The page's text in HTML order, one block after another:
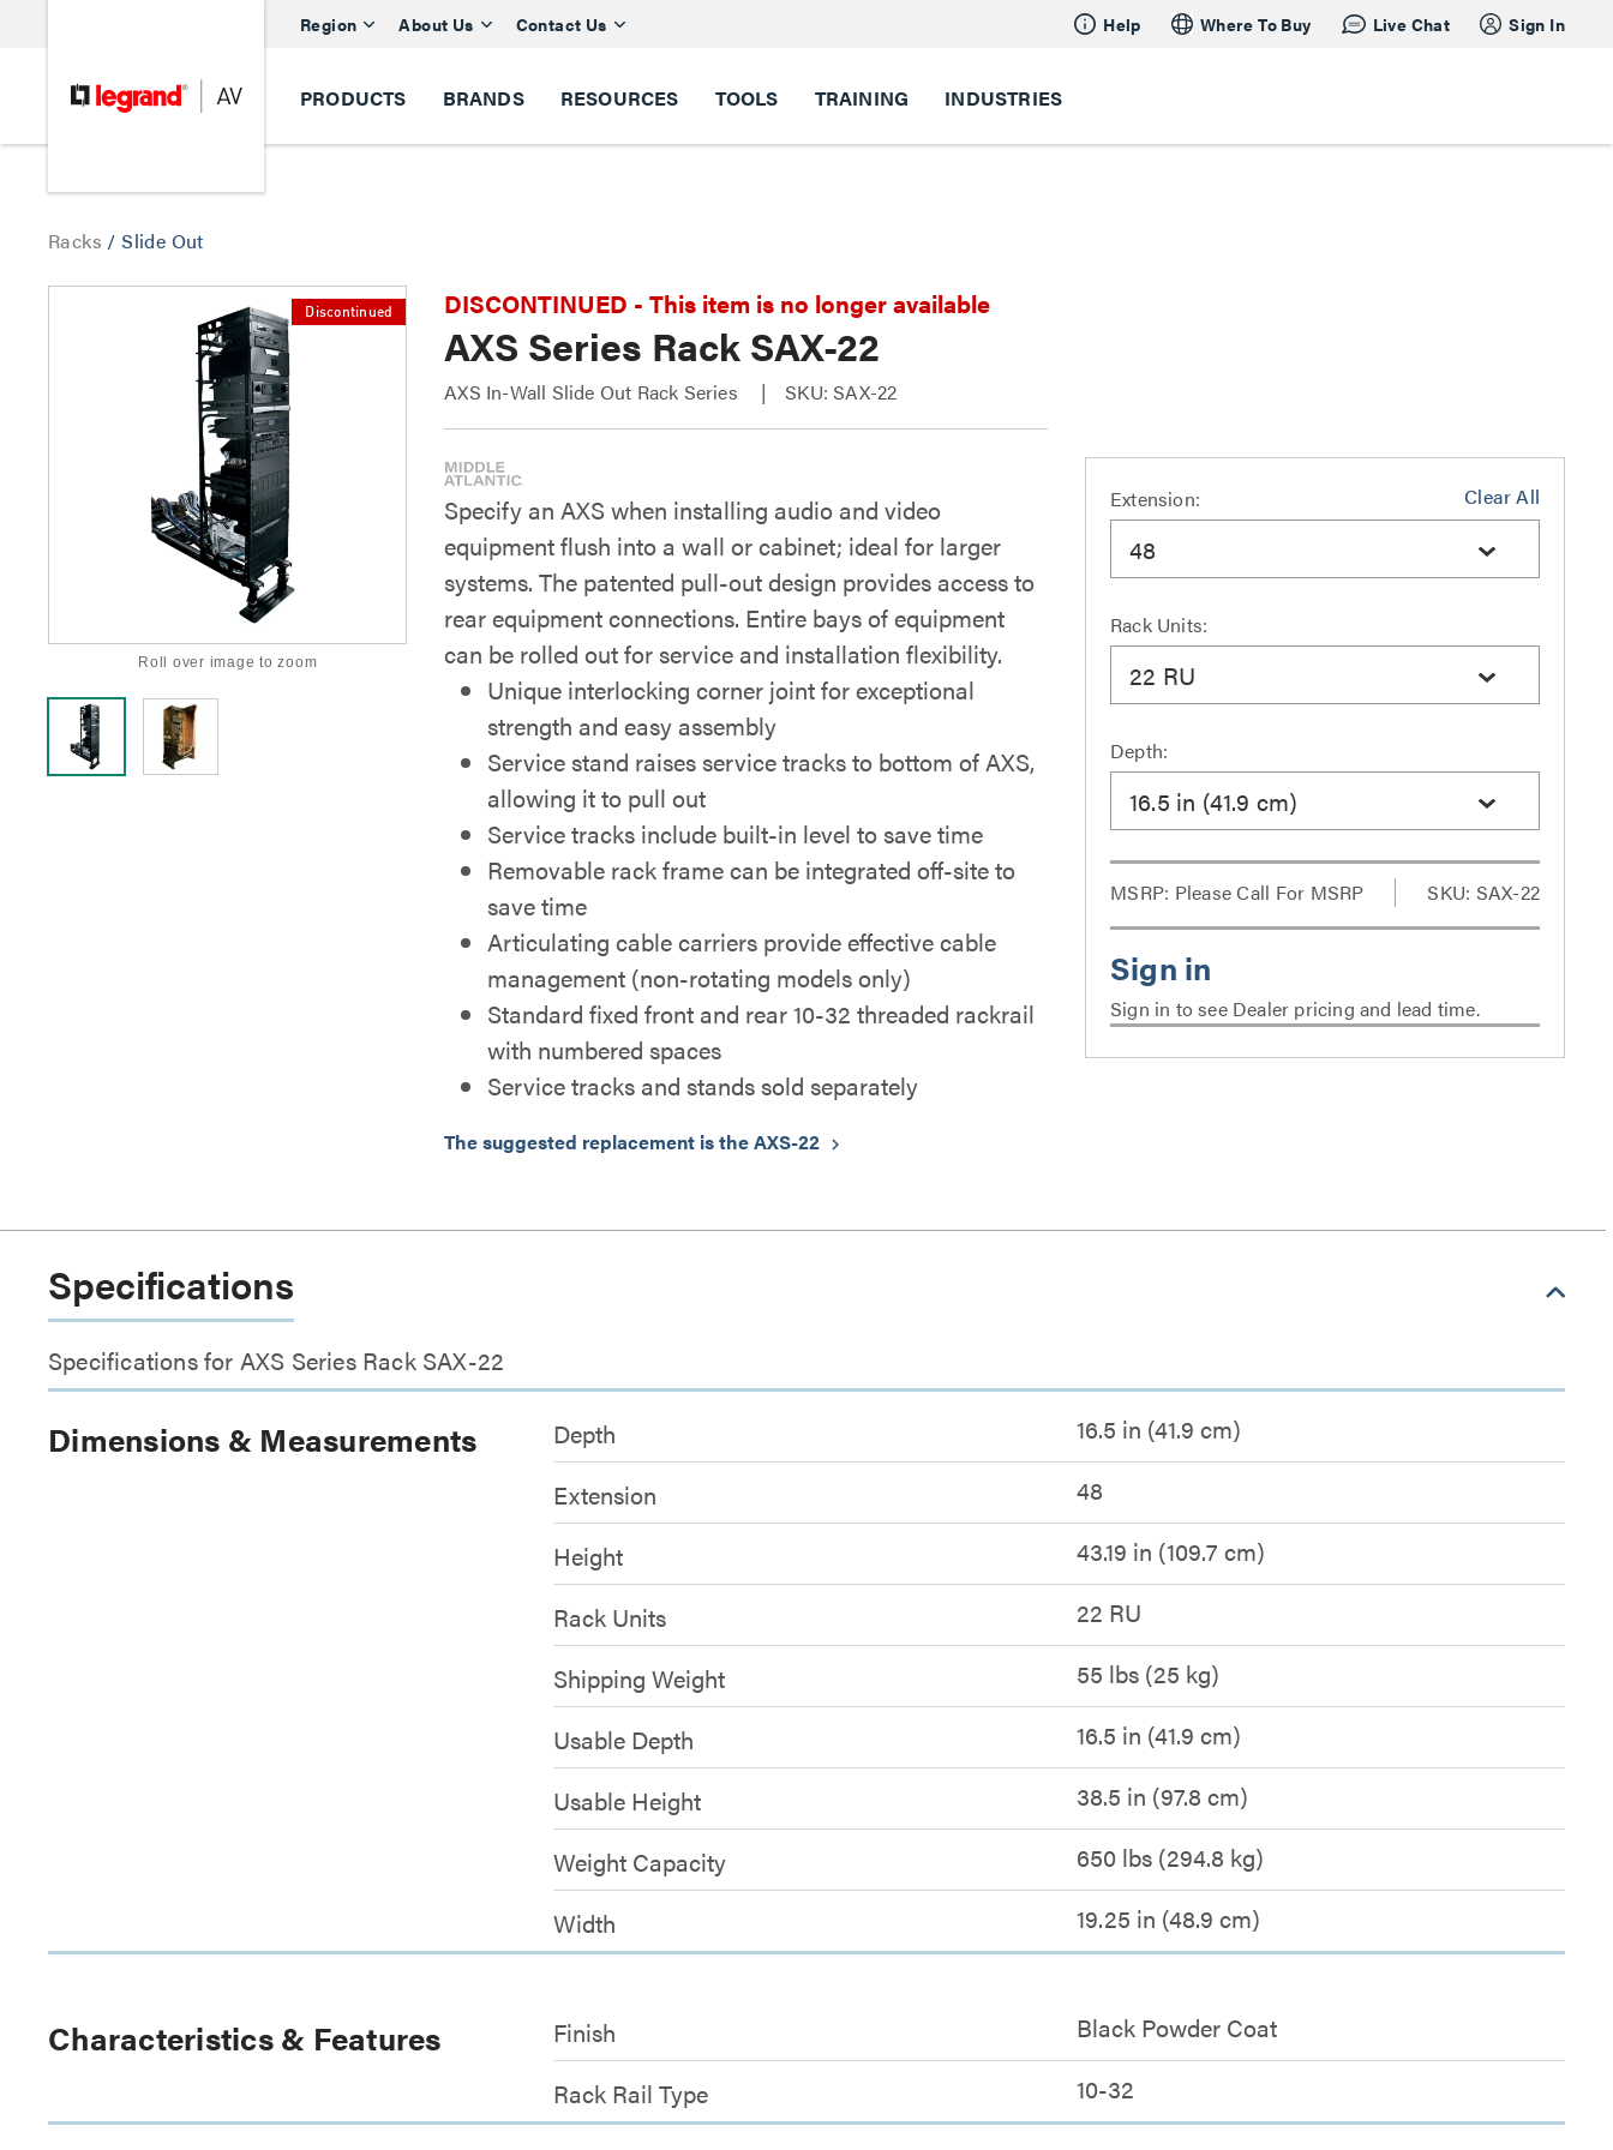
Region About Us Contact Us Help Where To Buy Live Chat Sign In
PRODUCTS BRANDS RESOURCES TOOLS TRAINING INDUSTRIES
Racks /Slide Out
Discontinued
Roll over image to zoom
DISCONTINUED - This item is no longer available
AXS Series Rack SAX-22
AXS In-Wall Slide Out Rack Series SKU: SAX-22
Specify an AXS when installing audio and video
equipment flush into a wall or cabinet; ideal for larger
systems. The patented pull-out design provides access to
rear equipment connections. Entire bays of equipment
can be rolled out for service and installation flexibility.
Unique interlocking corner joint for exceptional
strength and easy assembly
Service stand raises service tracks to bottom of AXS,
allowing it to pull out
Service tracks include built-in level to save time
Removable rack frame can be integrated off-site to
save time
Articulating cable carriers provide effective cable
management (non-rotating models only)
Standard fixed front and rear 10-32 threaded rackrail
with numbered spaces
Service tracks and stands sold separately
The suggested replacement is the AXS-22 keyboard_arrow_right
Clear All
Extension:
48
Rack Units:
22 RU
Depth:
16.5 in (41.9 cm)
MSRP: Please Call For MSRP SKU: SAX-22
Sign in to see Dealer pricing and lead time.
Specifications
Specifications for AXS Series Rack SAX-22
Dimensions & Measurements Depth
16.5 in (41.9 cm)
Extension
48
Height
43.19 in (109.7 cm)
Rack Units
22 RU
Shipping Weight
55 lbs (25 kg)
Usable Depth
16.5 in (41.9 cm)
Usable Height
38.5 in (97.8 cm)
Weight Capacity
650 lbs (294.8 kg)
Width
19.25 in (48.9 cm)
Characteristics & Features Finish
Black Powder Coat
Rack Rail Type
10-32